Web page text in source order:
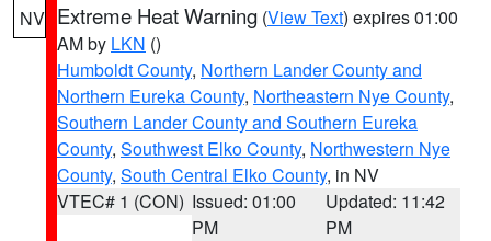
NV Extreme Heat Warning (View Text) expires 01:00
AM by LKN ()
Humboldt County, Northern Lander County and
Northern Eureka County, Northeastern Nye County,
Southern Lander County and Southern Eureka
County, Southwest Elko County, Northwestern Nye
County, South Central Elko County, in NV
VTEC# 1 (CON) Issued: 01:00
PM
Updated: 11:42
PM